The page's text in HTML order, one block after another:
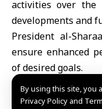
By using this site, you
Privacy Policy and
activities over
developments and
President al-
ensure enhanced
of desired goals.